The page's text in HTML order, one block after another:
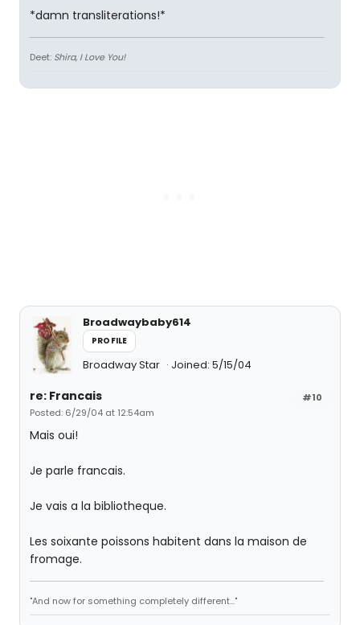
*damn transliterations!*
Deet: Shira, I Love You!
Broadwaybaby614
PROFILE
Broadway Star Joined: 5/15/04
#10
re: Francais
Posted: 6/29/04 at 12:54am
Mais oui!
Je parle francais.
Je vais a la bibliotheque.
Les soixante poissons habitent dans la maison de
fromage.
"And now for something completely different..."